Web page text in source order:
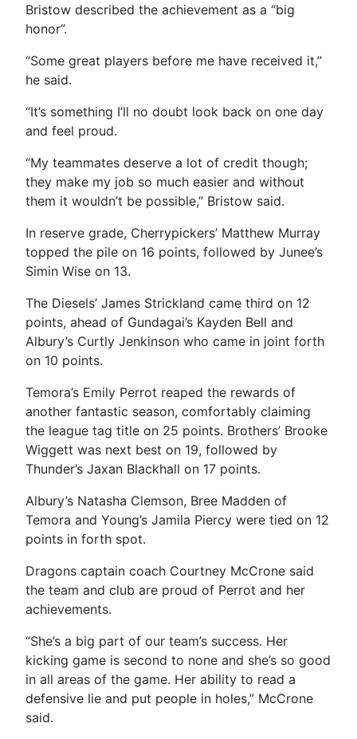
Bristow described the achievement as a “big
honor”.
“Some great players before me have received it,”
he said.
“It’s something I’ll no doubt look back on one day
and feel proud.
“My teammates deserve a lot of credit though;
they make my job so much easier and without
them it wouldn’t be possible,” Bristow said.
In reserve grade, Cherrypickers’ Matthew Murray
topped the pile on 16 points, followed by Junee’s
Simin Wise on 13.
The Diesels’ James Strickland came third on 12
points, ahead of Gundagai’s Kayden Bell and
Albury’s Curtly Jenkinson who came in joint forth
on 10 points.
Temora’s Emily Perrot reaped the rewards of
another fantastic season, comfortably claiming
the league tag title on 25 points. Brothers’ Brooke
Wiggett was next best on 19, followed by
Thunder’s Jaxan Blackhall on 17 points.
Albury’s Natasha Clemson, Bree Madden of
Temora and Young’s Jamila Piercy were tied on 12
points in forth spot.
Dragons captain coach Courtney McCrone said
the team and club are proud of Perrot and her
achievements.
“She’s a big part of our team’s success. Her
kicking game is second to none and she’s so good
in all areas of the game. Her ability to read a
defensive lie and put people in holes,” McCrone
said.